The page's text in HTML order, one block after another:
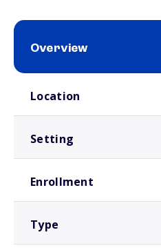
Overview
Location
Setting
Enrollment
Type